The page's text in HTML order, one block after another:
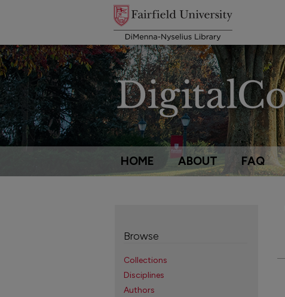
HOME ABOUT FAQ
Browse
Collections
Disciplines
Authors